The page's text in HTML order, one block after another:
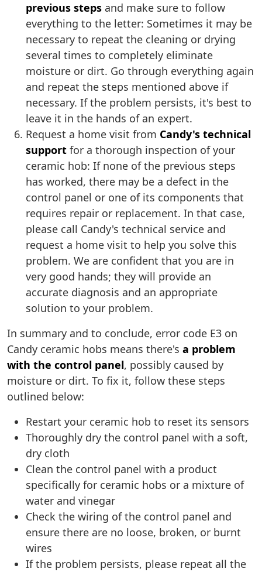
previous steps and make sure to follow
everything to the letter: Sometimes it may be
necessary to repeat the cleaning or drying
several times to completely eliminate
moisture or dirt. Go through everything again
and repeat the steps mentioned above if
necessary. If the problem persists, it's best to
leave it in the hands of an expert.
Request a home visit from Candy's technical
support for a thorough inspection of your
ceramic hob: If none of the previous steps
has worked, there may be a defect in the
control panel or one of its components that
requires repair or replacement. In that case,
please call Candy's technical service and
request a home visit to help you solve this
problem. We are confident that you are in
very good hands; they will provide an
accurate diagnosis and an appropriate
solution to your problem.
In summary and to conclude, error code E3 on
Candy ceramic hobs means there's a problem
with the control panel, possibly caused by
moisture or dirt. To fix it, follow these steps
outlined below:
Restart your ceramic hob to reset its sensors
Thoroughly dry the control panel with a soft,
dry cloth
Clean the control panel with a product
specifically for ceramic hobs or a mixture of
water and vinegar
Check the wiring of the control panel and
ensure there are no loose, broken, or burnt
wires
If the problem persists, please repeat all the